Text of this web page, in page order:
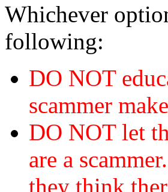
Whichever
following:
DO NOT
scammer
DO NOT let
are a
they think